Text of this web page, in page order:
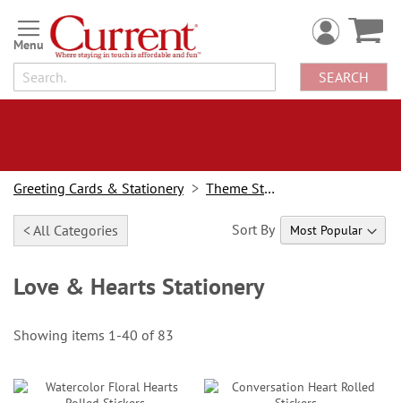
Skip
to
Content
SEARCH
Greeting Cards & Stationery Theme Stationery
< All Categories
Love & Hearts Stationery
Sort By
Showing items 1-40 of 83